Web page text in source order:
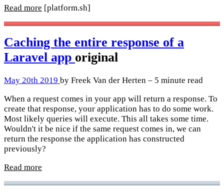
Read more [platform.sh]
Caching the entire response of a
Laravel app original
May 20th 2019 by Freek Van der Herten – 5 minute read
When a request comes in your app will return a response. To
create that response, your application has to do some work.
Most likely queries will execute. This all takes some time.
Wouldn't it be nice if the same request comes in, we can
return the response the application has constructed
previously?
Read more